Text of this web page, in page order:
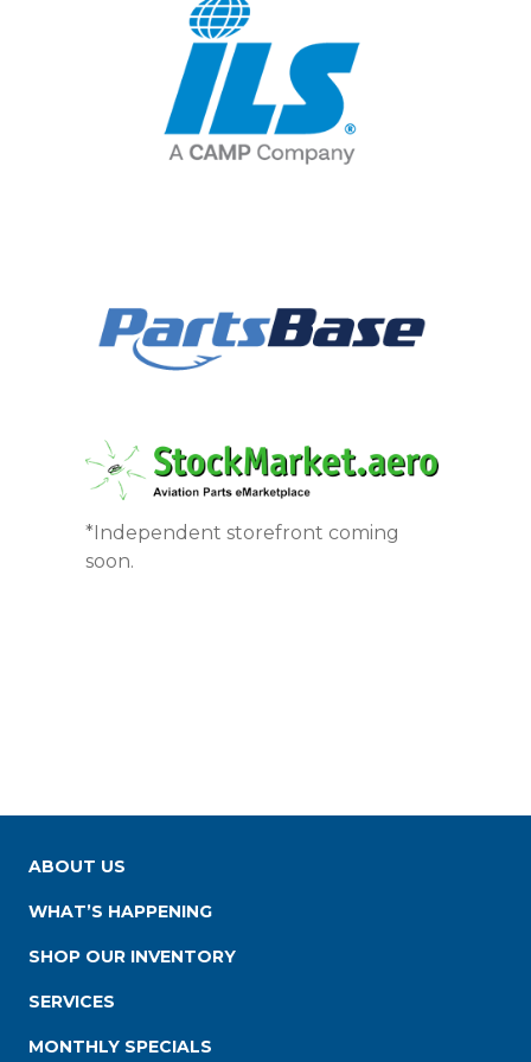
*Independent storefront coming
soon.
ABOUT US
WHAT’S HAPPENING
SHOP OUR INVENTORY
SERVICES
MONTHLY SPECIALS